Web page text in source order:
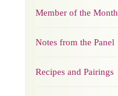
Member of the Month
Notes from the Panel
Recipes and Pairings